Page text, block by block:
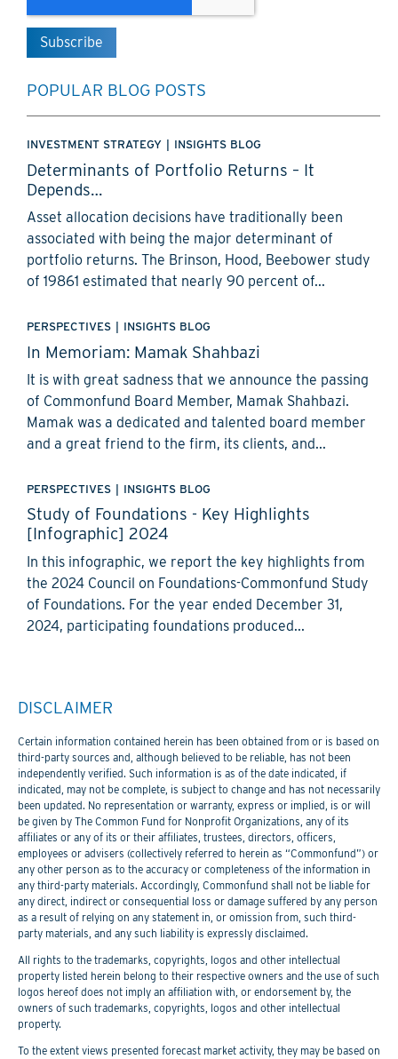
POPULAR BLOG POSTS
INVESTMENT STRATEGY INSIGHTS BLOG
Determinants of Portfolio Returns – It
Depends…
Asset allocation decisions have traditionally been
associated with being the major determinant of
portfolio returns. The Brinson, Hood, Beebower study
of 19861 estimated that nearly 90 percent of...
PERSPECTIVES INSIGHTS BLOG
In Memoriam: Mamak Shahbazi
It is with great sadness that we announce the passing
of Commonfund Board Member, Mamak Shahbazi.
Mamak was a dedicated and talented board member
and a great friend to the firm, its clients, and...
PERSPECTIVES INSIGHTS BLOG
Study of Foundations - Key Highlights
[Infographic] 2024
In this infographic, we report the key highlights from
the 2024 Council on Foundations-Commonfund Study
of Foundations. For the year ended December 31,
2024, participating foundations produced...
DISCLAIMER
Certain information contained herein has been obtained from or is based on
third-party sources and, although believed to be reliable, has not been
independently verified. Such information is as of the date indicated, if
indicated, may not be complete, is subject to change and has not necessarily
been updated. No representation or warranty, express or implied, is or will
be given by The Common Fund for Nonprofit Organizations, any of its
affiliates or any of its or their affiliates, trustees, directors, officers,
employees or advisers (collectively referred to herein as “Commonfund”) or
any other person as to the accuracy or completeness of the information in
any third-party materials. Accordingly, Commonfund shall not be liable for
any direct, indirect or consequential loss or damage suffered by any person
as a result of relying on any statement in, or omission from, such third-
party materials, and any such liability is expressly disclaimed.
All rights to the trademarks, copyrights, logos and other intellectual
property listed herein belong to their respective owners and the use of such
logos hereof does not imply an affiliation with, or endorsement by, the
owners of such trademarks, copyrights, logos and other intellectual
property.
To the extent views presented forecast market activity, they may be based on